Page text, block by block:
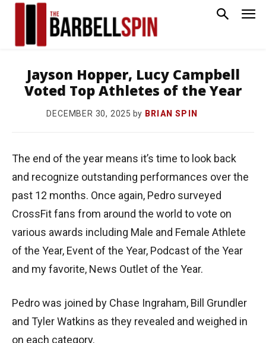
Jayson Hopper, Lucy Campbell
Voted Top Athletes of the Year
DECEMBER 30, 2025 by BRIAN SPIN
The end of the year means it’s time to look back
and recognize outstanding performances over the
past 12 months. Once again, Pedro surveyed
CrossFit fans from around the world to vote on
various awards including Male and Female Athlete
of the Year, Event of the Year, Podcast of the Year
and my favorite, News Outlet of the Year.
Pedro was joined by Chase Ingraham, Bill Grundler
and Tyler Watkins as they revealed and weighed in
on each category.